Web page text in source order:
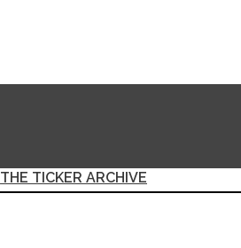
THE TICKER ARCHIVE